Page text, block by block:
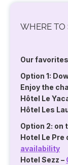
WHERE TO
Our
Option 1:
Enjoy the
Hôtel Le
Hôtel Les
Option 2: on
Hotel Le Pre
availability
Hotel Sezz –